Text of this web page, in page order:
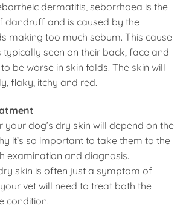
dermatitis, seborrhoea is the
dandruff and is caused by the
making too much sebum. This cause
seen on their back, face and
be worse in skin folds. The skin will
flaky, itchy and red.
your dog’s dry skin will depend on the
it’s so important to take them to the
examination and diagnosis.
skin is often just a symptom of
vet will need to treat both the
condition.